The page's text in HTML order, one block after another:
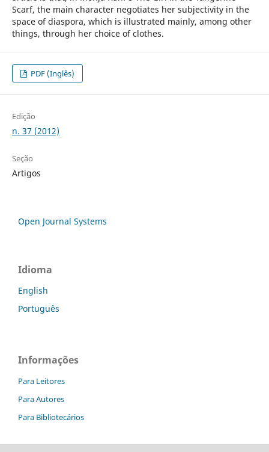
Scarf, the main character negotiates her subjectivity in the
space of diaspora, which is illustrated mainly, among other
things, through her choice of clothes.
PDF (Inglês)
Edição
n. 37 (2012)
Seção
Artigos
Open Journal Systems
Idioma
English
Português
Informações
Para Leitores
Para Autores
Para Bibliotecários